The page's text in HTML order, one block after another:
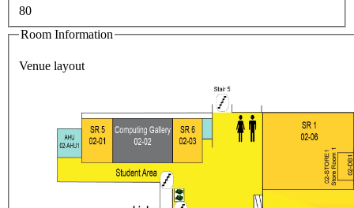
80
Room Information
Venue layout